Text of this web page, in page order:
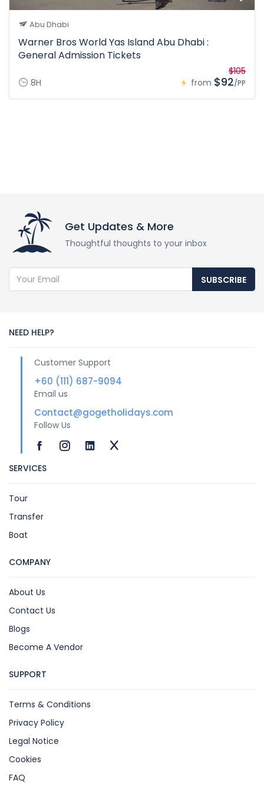
Abu Dhabi
Warner Bros World Yas Island Abu Dhabi :
General Admission Tickets
8H from
$105
$92/PP
Get Updates & More
Thoughtful thoughts to your inbox
SUBSCRIBE
NEED HELP?
Customer Support
+60 (111) 687-9094
Email us
Contact@gogetholidays.com
Follow Us
SERVICES
Tour
Transfer
Boat
COMPANY
About Us
Contact Us
Blogs
Become A Vendor
SUPPORT
Terms & Conditions
Privacy Policy
Legal Notice
Cookies
FAQ